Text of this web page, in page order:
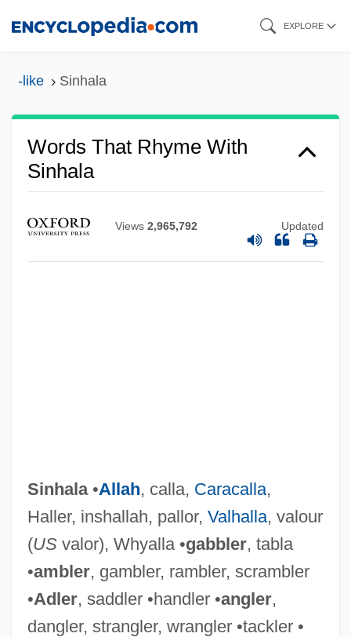
EXPLORE
-like Sinhala
Words That Rhyme With
Sinhala
Views 2,965,792 Updated
Sinhala•Allah, calla, Caracalla,
Haller, inshallah, pallor, Valhalla, valour
(USvalor), Whyalla •gabbler, tabla
•ambler, gambler, rambler, scrambler
•Adler, saddler •handler •angler,
dangler, strangler, wrangler •tackler •